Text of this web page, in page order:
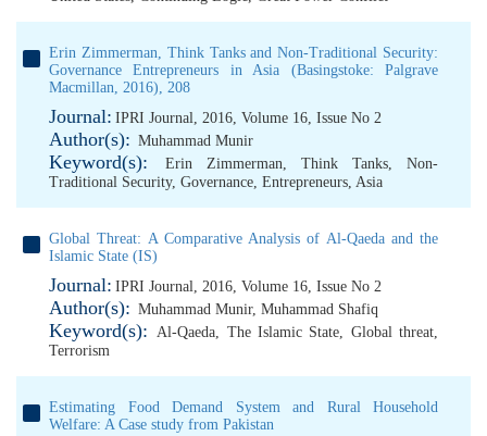
Erin Zimmerman, Think Tanks and Non-Traditional Security:
Governance Entrepreneurs in Asia (Basingstoke: Palgrave
Macmillan, 2016), 208
Journal: IPRI Journal, 2016, Volume 16, Issue No 2
Author(s): Muhammad Munir
Keyword(s): Erin Zimmerman, Think Tanks, Non-
Traditional Security, Governance, Entrepreneurs, Asia
Global Threat: A Comparative Analysis of Al-Qaeda and the
Islamic State (IS)
Journal: IPRI Journal, 2016, Volume 16, Issue No 2
Author(s): Muhammad Munir, Muhammad Shafiq
Keyword(s): Al-Qaeda, The Islamic State, Global threat,
Terrorism
Estimating Food Demand System and Rural Household
Welfare: A Case study from Pakistan